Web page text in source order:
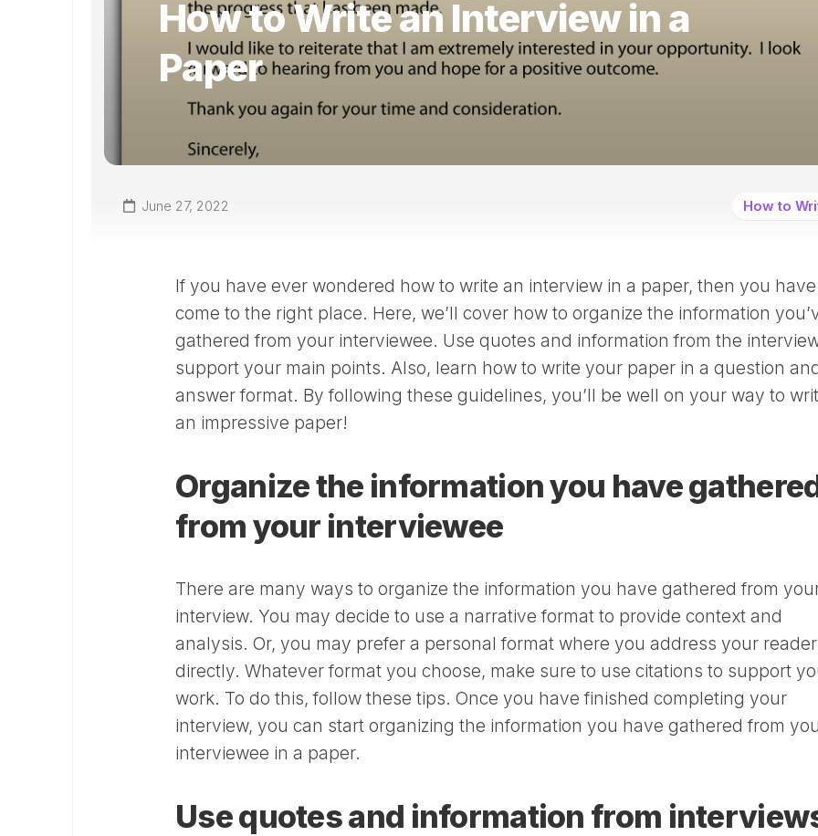
PAPER
How to Write an Interview in a
Paper
June 27, 2022 How to
If you have ever wondered how to write an interview in a paper, then you have
come to the right place. Here, we’ll cover how to organize the information
gathered from your interviewee. Use quotes and information from the
support your main points. Also, learn how to write your paper in a question
answer format. By following these guidelines, you’ll be well on your way to
an impressive paper!
Organize the information you have
from your interviewee
There are many ways to organize the information you have gathered from
interview. You may decide to use a narrative format to provide context and
analysis. Or, you may prefer a personal format where you address your reader
directly. Whatever format you choose, make sure to use citations to support
work. To do this, follow these tips. Once you have finished completing your
interview, you can start organizing the information you have gathered from
interviewee in a paper.
Use quotes and information from